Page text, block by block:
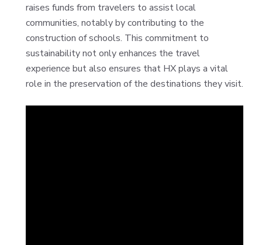
raises funds from travelers to assist local
communities, notably by contributing to the
construction of schools. This commitment to
sustainability not only enhances the travel
experience but also ensures that HX plays a vital
role in the preservation of the destinations they visit.